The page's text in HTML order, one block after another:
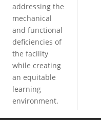
addressing the
mechanical
and functional
deficiencies of
the facility
while creating
an equitable
learning
environment.